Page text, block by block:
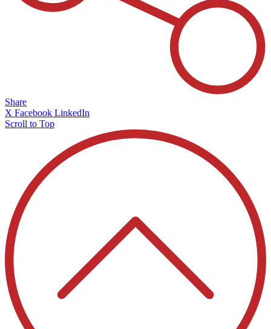
Share
X Facebook LinkedIn
Scroll to Top